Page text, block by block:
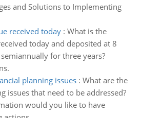
and Solutions to Implementing
received today: What is the
today and deposited at 8
for three years?
planning issues: What are the
issues that need to be addressed?
would you like to have